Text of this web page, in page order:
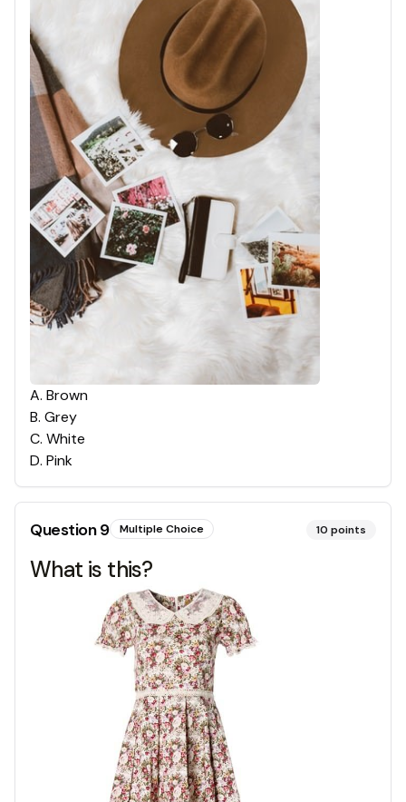
A. Brown
B. Grey
C. White
D. Pink
Question9 Multiple Choice 10 points
What is this?